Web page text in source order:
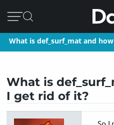
What is def_surf_mat and
What is
I get rid of it?